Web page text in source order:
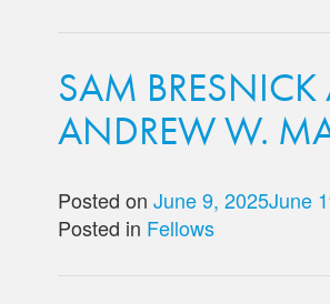
SAM
ANDREW W.
Posted on June 9, 2025June
Posted in Fellows